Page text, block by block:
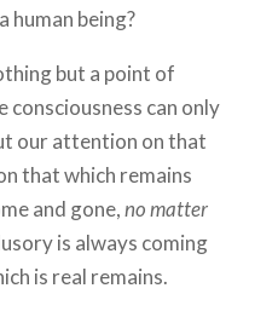
human being?
but a point of
consciousness can only
our attention on that
that which remains
and gone,no matter
is always coming
is real remains.